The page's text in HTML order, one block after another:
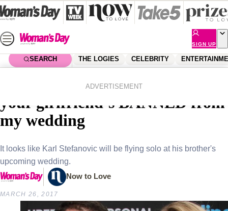
Skip
to
content
SIGN UP
SEARCH THE LOGIES CELEBRITY
ADVERTISEMENT
EXCLUSIVE: Sylvia tells Karl
your girlfriend’s BANNED from
my wedding
It looks like Karl Stefanovic will be flying solo at his brother's
upcoming wedding.
Now to Love
MARCH 26, 2017